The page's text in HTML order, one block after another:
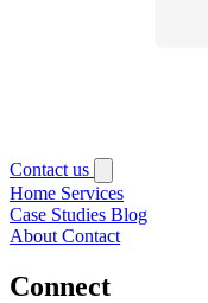
Contact us
Home Services
Case Studies Blog
About Contact
Connect